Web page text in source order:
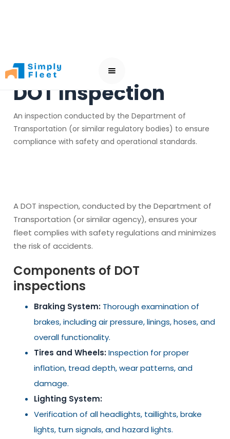
DOT Inspection
An inspection conducted by the Department of
Transportation (or similar regulatory bodies) to ensure
compliance with safety and operational standards.
A DOT inspection, conducted by the Department of
Transportation (or similar agency), ensures your
fleet complies with safety regulations and minimizes
the risk of accidents.
Components of DOT
inspections
Braking System: Thorough examination of
brakes, including air pressure, linings, hoses, and
overall functionality.
Tires and Wheels:Inspection for proper
inflation, tread depth, wear patterns, and
damage.
Lighting System:
Verification of all headlights, taillights, brake
lights, turn signals, and hazard lights.